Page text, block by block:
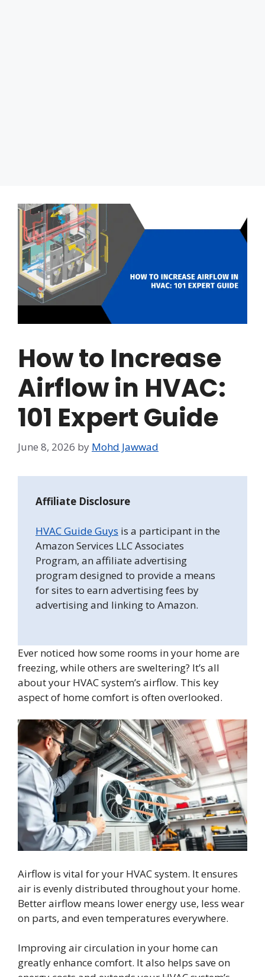
How to Increase
Airflow in HVAC:
101 Expert Guide
June 8, 2026 by Mohd Jawwad
Affiliate Disclosure
HVAC Guide Guys is a participant in the
Amazon Services LLC Associates
Program, an affiliate advertising
program designed to provide a means
for sites to earn advertising fees by
advertising and linking to Amazon.
Ever noticed how some rooms in your home are
freezing, while others are sweltering? It’s all
about your HVAC system’s airflow. This key
aspect of home comfort is often overlooked.
Airflow is vital for your HVAC system. It ensures
air is evenly distributed throughout your home.
Better airflow means lower energy use, less wear
on parts, and even temperatures everywhere.
Improving air circulation in your home can
greatly enhance comfort. It also helps save on